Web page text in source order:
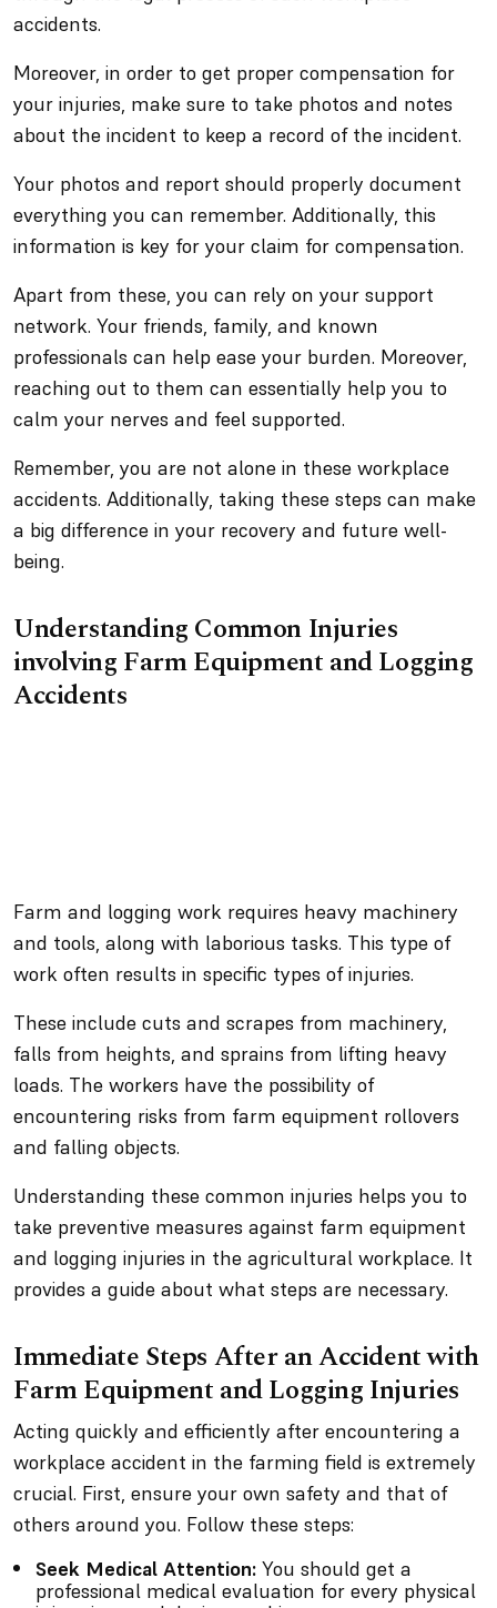
accidents.
Moreover, in order to get proper compensation for
your injuries, make sure to take photos and notes
about the incident to keep a record of the incident.
Your photos and report should properly document
everything you can remember. Additionally, this
information is key for your claim for compensation.
Apart from these, you can rely on your support
network. Your friends, family, and known
professionals can help ease your burden. Moreover,
reaching out to them can essentially help you to
calm your nerves and feel supported.
Remember, you are not alone in these workplace
accidents. Additionally, taking these steps can make
a big difference in your recovery and future well-
being.
Understanding Common Injuries
involving Farm Equipment and Logging
Accidents
Farm and logging work requires heavy machinery
and tools, along with laborious tasks. This type of
work often results in specific types of injuries.
These include cuts and scrapes from machinery,
falls from heights, and sprains from lifting heavy
loads. The workers have the possibility of
encountering risks from farm equipment rollovers
and falling objects.
Understanding these common injuries helps you to
take preventive measures against farm equipment
and logging injuries in the agricultural workplace. It
provides a guide about what steps are necessary.
Immediate Steps After an Accident with
Farm Equipment and Logging Injuries
Acting quickly and efficiently after encountering a
workplace accident in the farming field is extremely
crucial. First, ensure your own safety and that of
others around you. Follow these steps:
Seek Medical Attention: You should get a
professional medical evaluation for every physical